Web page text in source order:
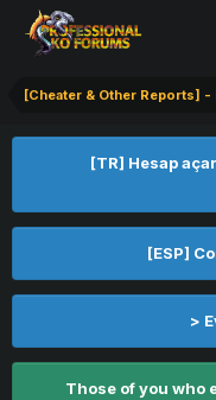
[TR] Hesap
[ESP]
>
Those of you who